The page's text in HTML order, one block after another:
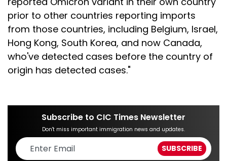
prior to other countries reporting imports
from those countries, including Belgium, Israel,
Hong Kong, South Korea, and now Canada,
who've detected cases before the country of
origin has detected cases."
Subscribe to CIC Times Newsletter
Don't miss important immigration news and updates.